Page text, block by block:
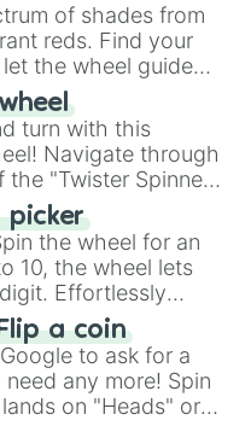
it a fun and easy
of shades from
reds. Find your
the wheel guide
turn with this
Navigate through
"Twister Spinner
and laughter in
skill.
picker
the wheel for an
10, the wheel lets
Effortlessly
with a spin of
a coin
to ask for a
any more! Spin
on "Heads" or